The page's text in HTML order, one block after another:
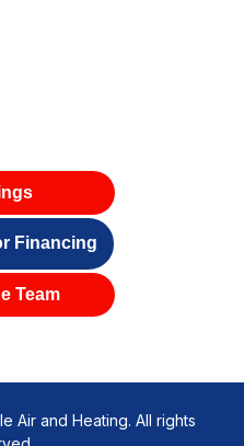
Financing
Team
Air and Heating. All rights